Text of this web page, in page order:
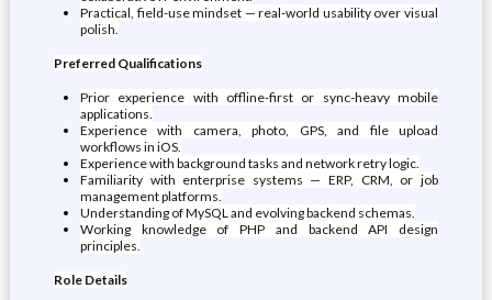
Practical, field-use mindset — real-world usability over visual
polish.
Preferred Qualifications
Prior experience with offline-first or sync-heavy mobile
applications.
Experience with camera, photo, GPS, and file upload
workflows in iOS.
Experience with background tasks and network retry logic.
Familiarity with enterprise systems — ERP, CRM, or job
management platforms.
Understanding of MySQL and evolving backend schemas.
Working knowledge of PHP and backend API design
principles.
Role Details